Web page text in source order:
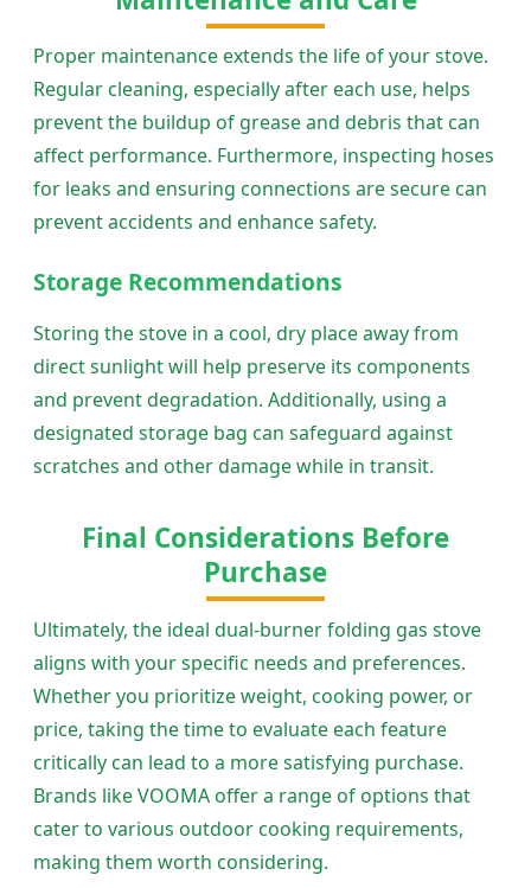
Proper maintenance extends the life of your stove.
Regular cleaning, especially after each use, helps
prevent the buildup of grease and debris that can
affect performance. Furthermore, inspecting hoses
for leaks and ensuring connections are secure can
prevent accidents and enhance safety.
Storage Recommendations
Storing the stove in a cool, dry place away from
direct sunlight will help preserve its components
and prevent degradation. Additionally, using a
designated storage bag can safeguard against
scratches and other damage while in transit.
Final Considerations Before
Purchase
Ultimately, the ideal dual-burner folding gas stove
aligns with your specific needs and preferences.
Whether you prioritize weight, cooking power, or
price, taking the time to evaluate each feature
critically can lead to a more satisfying purchase.
Brands like VOOMA offer a range of options that
cater to various outdoor cooking requirements,
making them worth considering.